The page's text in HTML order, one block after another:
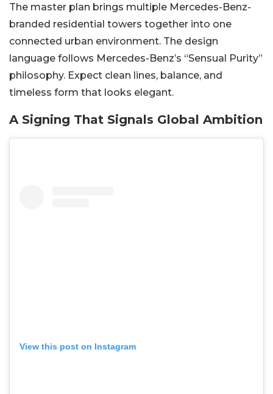
The master plan brings multiple Mercedes-Benz-
branded residential towers together into one
connected urban environment. The design
language follows Mercedes-Benz’s “Sensual Purity”
philosophy. Expect clean lines, balance, and
timeless form that looks elegant.
A Signing That Signals Global Ambition
View this post on Instagram